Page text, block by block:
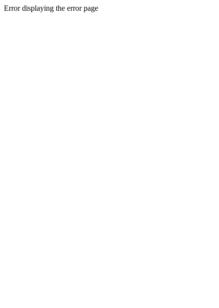
Error displaying the error page